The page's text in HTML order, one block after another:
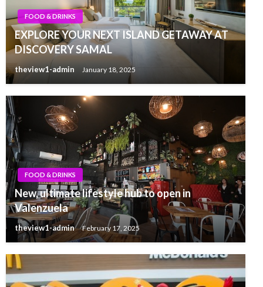
FOOD & DRINKS
EXPLORE YOUR NEXT ISLAND GETAWAY AT
DISCOVERY SAMAL
theview1-admin January 18, 2025
FOOD & DRINKS
New, ultimate lifestyle hub to open in
Valenzuela
theview1-admin February 17, 2025